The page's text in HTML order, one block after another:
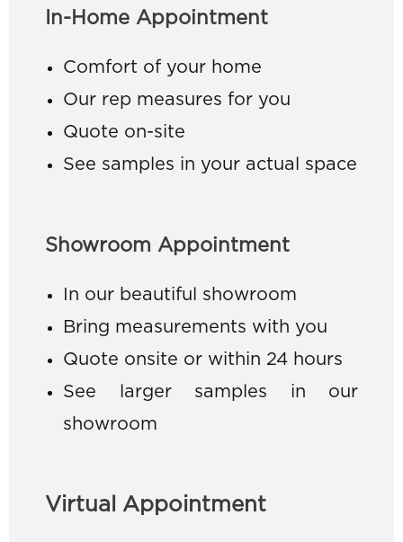
In-Home Appointment
Comfort of your home
Our rep measures for you
Quote on-site
See samples in your actual space
Showroom Appointment
In our beautiful showroom
Bring measurements with you
Quote onsite or within 24 hours
See larger samples in our
showroom
Virtual Appointment